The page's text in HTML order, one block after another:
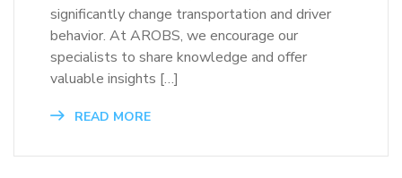
significantly change transportation and driver
behavior. At AROBS, we encourage our
specialists to share knowledge and offer
valuable insights […]
READ MORE